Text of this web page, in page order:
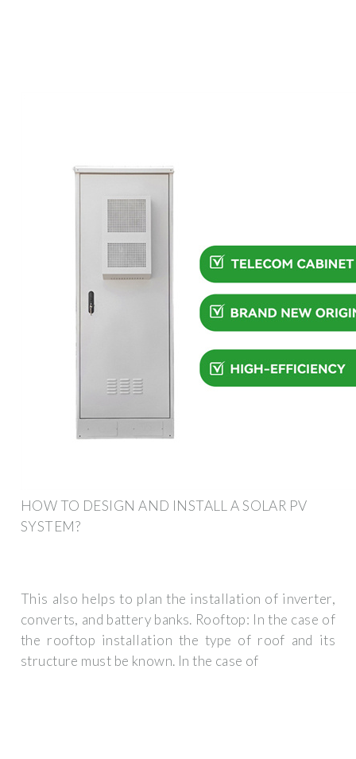
HOW TO DESIGN AND INSTALL A SOLAR PV
SYSTEM?
This also helps to plan the installation of inverter,
converts, and battery banks. Rooftop: In the case of
the rooftop installation the type of roof and its
structure must be known. In the case of